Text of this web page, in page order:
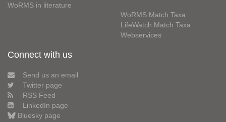
WoRMS in literature
WoRMS Match Taxa
LifeWatch Match Taxa
Webservices
Connect with us
Send us an email
Twitter page
RSS Feed
LinkedIn page
Bluesky page